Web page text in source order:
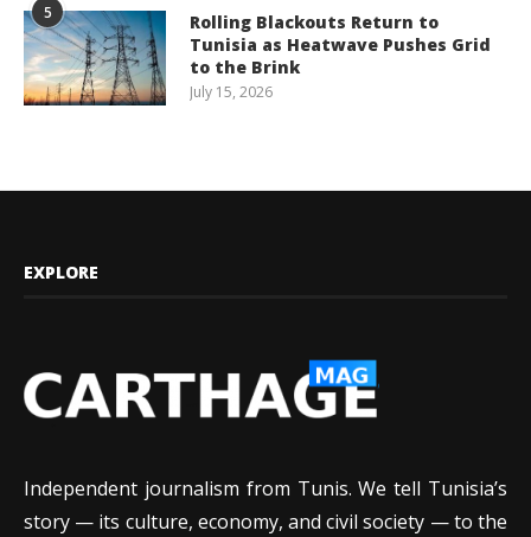
5
Rolling Blackouts Return to
Tunisia as Heatwave Pushes Grid
to the Brink
July 15, 2026
EXPLORE
Independent journalism from Tunis. We tell Tunisia’s
story — its culture, economy, and civil society — to the